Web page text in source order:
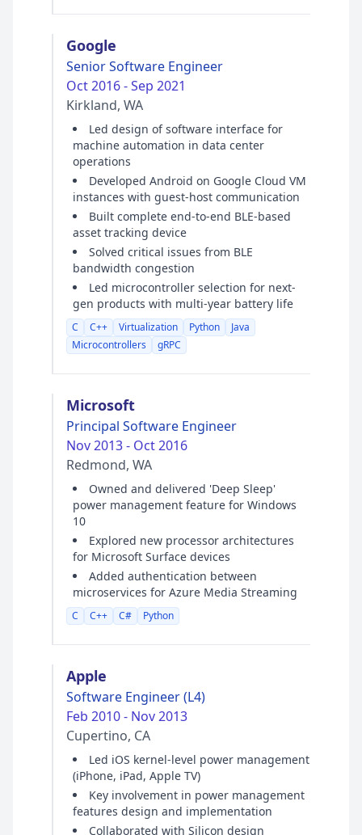
Google
Senior Software Engineer
Oct 2016 - Sep 2021
Kirkland, WA
Led design of software interface for
machine automation in data center
operations
Developed Android on Google Cloud VM
instances with guest-host communication
Built complete end-to-end BLE-based
asset tracking device
Solved critical issues from BLE
bandwidth congestion
Led microcontroller selection for next-
gen products with multi-year battery life
C C++ Virtualization Python
Java
Microcontrollers
gRPC
Microsoft
Principal Software Engineer
Nov 2013 - Oct 2016
Redmond, WA
Owned and delivered 'Deep Sleep'
power management feature for Windows
10
Explored new processor architectures
for Microsoft Surface devices
Added authentication between
microservices for Azure Media Streaming
C C++ C# Python
Apple
Software Engineer (L4)
Feb 2010 - Nov 2013
Cupertino, CA
Led iOS kernel-level power management
(iPhone, iPad, Apple TV)
Key involvement in power management
features design and implementation
Collaborated with Silicon design